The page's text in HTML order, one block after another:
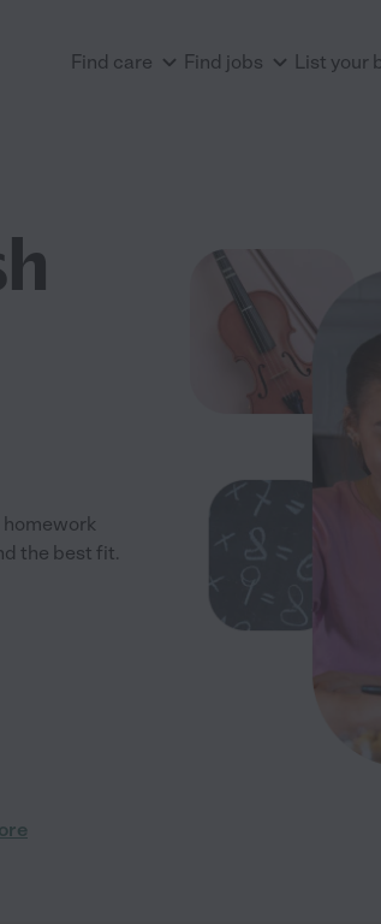
Find care Find jobs List your
the best fit.